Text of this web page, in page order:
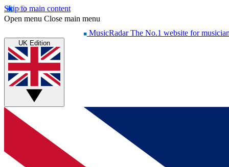
Skip to main content
Open menu Close main menu
MusicRadar The No.1 website for
UK Edition